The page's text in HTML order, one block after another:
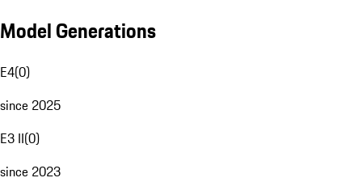
Model Generations
E4(0)
since 2025
E3 II(0)
since 2023